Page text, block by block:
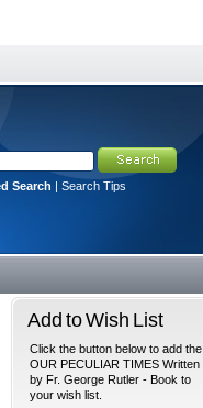
Search | Search Tips
Add to Wish List
Click the button below to add the
OUR PECULIAR TIMES Written
by Fr. George Rutler - Book to
your wish list.